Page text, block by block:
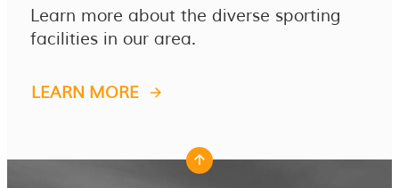
Learn more about the diverse sporting
facilities in our area.
LEARN MORE